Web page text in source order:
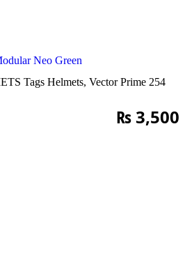
Neo Green
Tags Helmets, Vector Prime 254
₨3,500